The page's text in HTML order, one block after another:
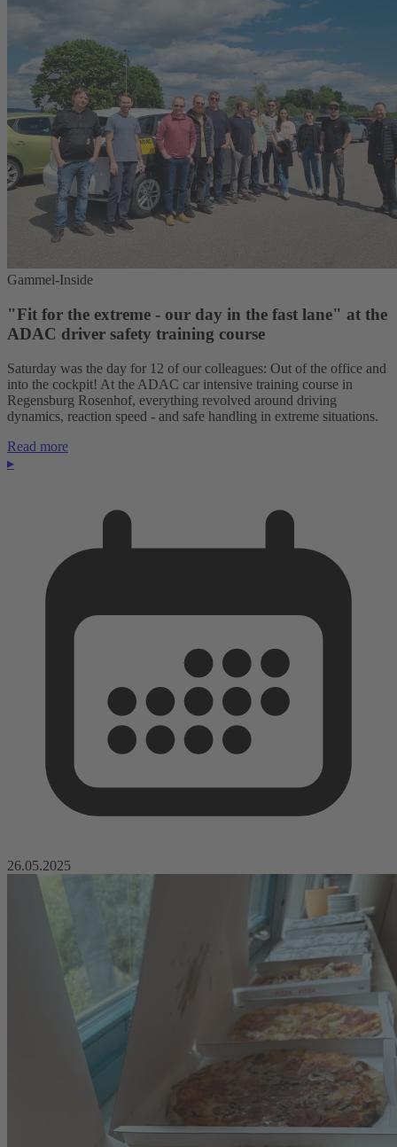
Gammel-Inside
"Fit for the extreme - our day in the fast lane" at the
ADAC driver safety training course
Saturday was the day for 12 of our colleagues: Out of the office and
into the cockpit! At the ADAC car intensive training course in
Regensburg Rosenhof, everything revolved around driving
dynamics, reaction speed - and safe handling in extreme situations.
Read more
▸
26.05.2025